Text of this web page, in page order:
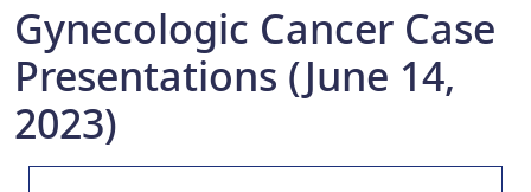
Gynecologic Cancer Case
Presentations (June 14,
2023)